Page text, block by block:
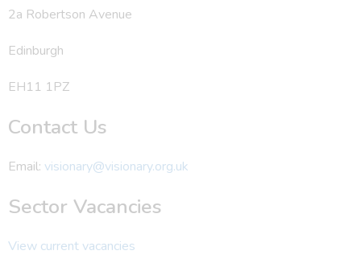
2a Robertson Avenue
Edinburgh
EH11 1PZ
Contact Us
Email: visionary@visionary.org.uk
Sector Vacancies
View current vacancies